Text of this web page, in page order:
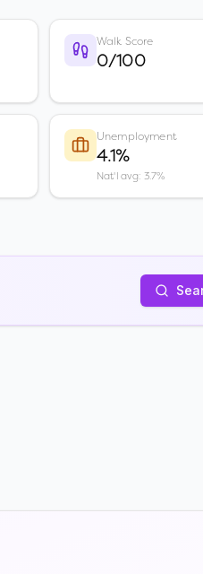
Walk Score
0/100
Unemployment
4.1%
Nat'l avg: 3.7%